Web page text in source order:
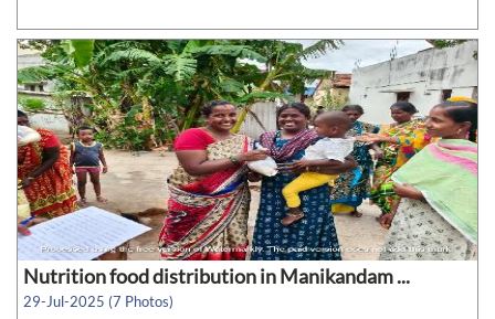
Nutrition food distribution in Manikandam ...
29-Jul-2025 (7 Photos)